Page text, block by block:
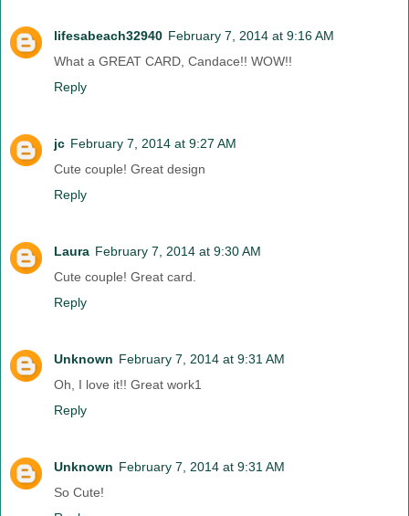
lifesabeach32940 February 7, 2014 at 9:16 AM
What a GREAT CARD, Candace!! WOW!!
Reply
jc February 7, 2014 at 9:27 AM
Cute couple! Great design
Reply
Laura February 7, 2014 at 9:30 AM
Cute couple! Great card.
Reply
Unknown February 7, 2014 at 9:31 AM
Oh, I love it!! Great work1
Reply
Unknown February 7, 2014 at 9:31 AM
So Cute!